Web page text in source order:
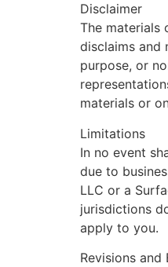
Disclaimer
The materials
disclaims and
purpose, or
materials or
Limitations
In no event
due to
LLC or a
jurisdictions
apply to you.
Revisions and